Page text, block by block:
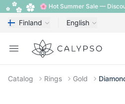
🌸 Hot Summer Sale —
Finland English
Open menu
Calypso
Catalog Rings Gold